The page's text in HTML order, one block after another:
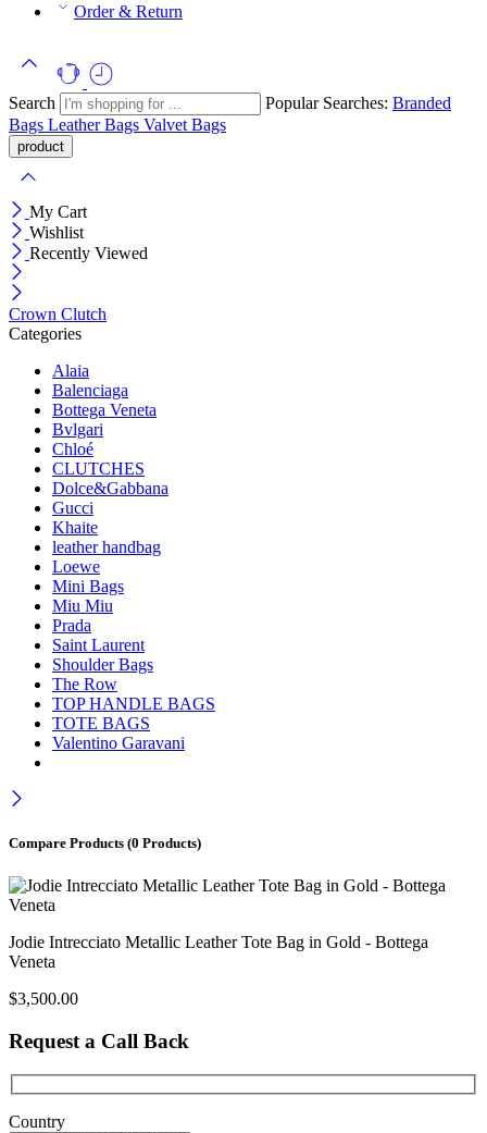
Order & Return
Search Popular Searches: Branded
Bags Leather Bags Valvet Bags
My Cart
Wishlist
Recently Viewed
Crown Clutch
Categories
Alaia
Balenciaga
Bottega Veneta
Bvlgari
Chloé
CLUTCHES
Dolce&Gabbana
Gucci
Khaite
leather handbag
Loewe
Mini Bags
Miu Miu
Prada
Saint Laurent
Shoulder Bags
The Row
TOP HANDLE BAGS
TOTE BAGS
Valentino Garavani
Compare Products (0 Products)
Jodie Intrecciato Metallic Leather Tote Bag in Gold - Bottega
Veneta
$3,500.00
Request a Call Back
Country